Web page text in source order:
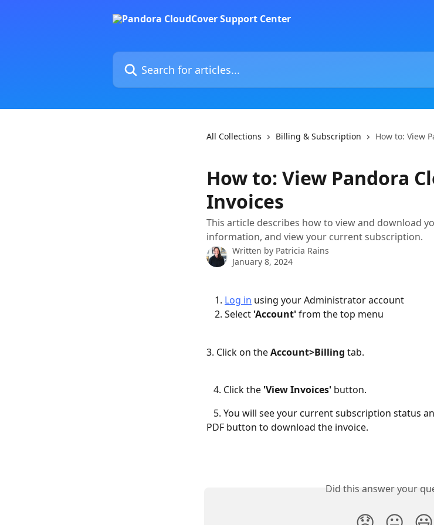
Search for articles...
All Collections Billing & Subscription How to: View
How to: View Pandora
Invoices
This article describes how to view and download
information, and view your current subscription.
Written by Patricia Rains
January 8, 2024
Log in using your Administrator account
Select 'Account' from the top menu
3. Click on the Account>Billing tab.
4. Click the 'View Invoices' button.
5. You will see your current subscription status
PDF button to download the invoice.
Did this answer your